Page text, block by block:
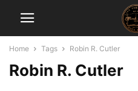
Home Tags Robin R. Cutler
Robin R. Cutler